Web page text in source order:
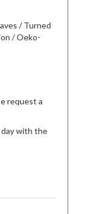
/ Turned
/ Oeko-
request a
with the